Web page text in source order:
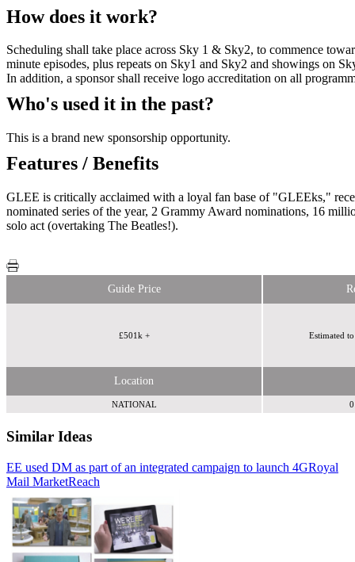
How does it work?
Scheduling shall take place across Sky 1 & Sky2, to commence
minute episodes, plus repeats on Sky1 and Sky2 and showings on
In addition, a sponsor shall receive logo accreditation on all
Who's used it in the past?
This is a brand new sponsorship opportunity.
Features / Benefits
GLEE is critically acclaimed with a loyal fan base of "GLEEks,"
nominated series of the year, 2 Grammy Award nominations, 16
solo act (overtaking The Beatles!).
Guide Price
£501k + Estimated
Location
NATIONAL
Similar Ideas
EE used DM as part of an integrated campaign to launch 4GRoyal
Mail MarketReach
Humanise